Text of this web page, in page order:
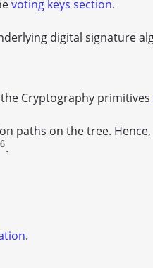
voting keys section.
digital signature
Cryptography primitives
paths on the tree.
.
.